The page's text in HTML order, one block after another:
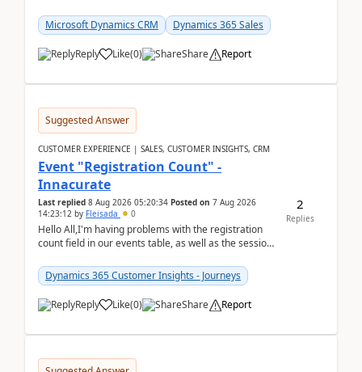
Microsoft Dynamics CRM
Dynamics 365 Sales
Reply Like(0) Share Report
Suggested Answer
CUSTOMER EXPERIENCE | SALES, CUSTOMER INSIGHTS, CRM
Event "Registration Count" -
Innacurate
Last replied 8 Aug 2026 05:20:34 Posted on 7 Aug 2026
14:23:12 by Fleisada 0
Hello All,I'm having problems with the registration
count field in our events table, as well as the session
Dynamics 365 Customer Insights - Journeys
Reply Like(0) Share Report
2
Replies